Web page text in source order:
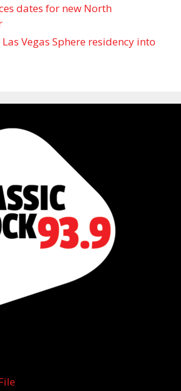
dates for new North
Vegas Sphere residency into